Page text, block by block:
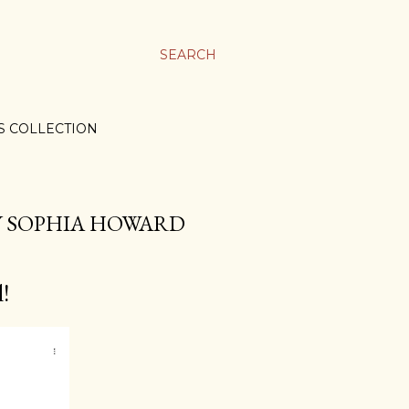
SEARCH
COLLECTION
HOWARD